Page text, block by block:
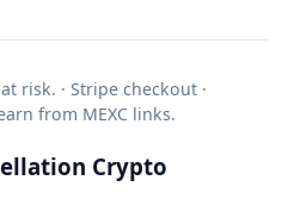
risk. · Stripe checkout ·
from MEXC links.
Crypto